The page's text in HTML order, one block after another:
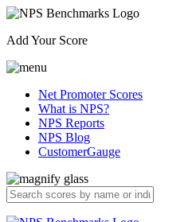
Add Your Score
Net Promoter Scores
What is NPS?
NPS Reports
NPS Blog
CustomerGauge